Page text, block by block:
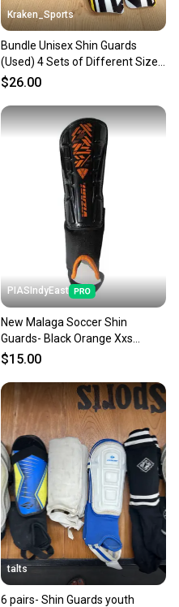
Kraken_Sports
Bundle Unisex Shin Guards
(Used) 4 Sets of Different Sized
Shin Guards
$26.00
PIASIndyEast
New Malaga Soccer Shin
Guards- Black Orange Xxs
11859-viz664181070117
$15.00
talts
6 pairs- Shin Guards youth